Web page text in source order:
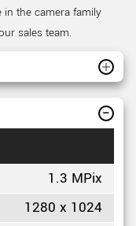
in the camera family
sales team.
1.3 MPix
1280 x 1024